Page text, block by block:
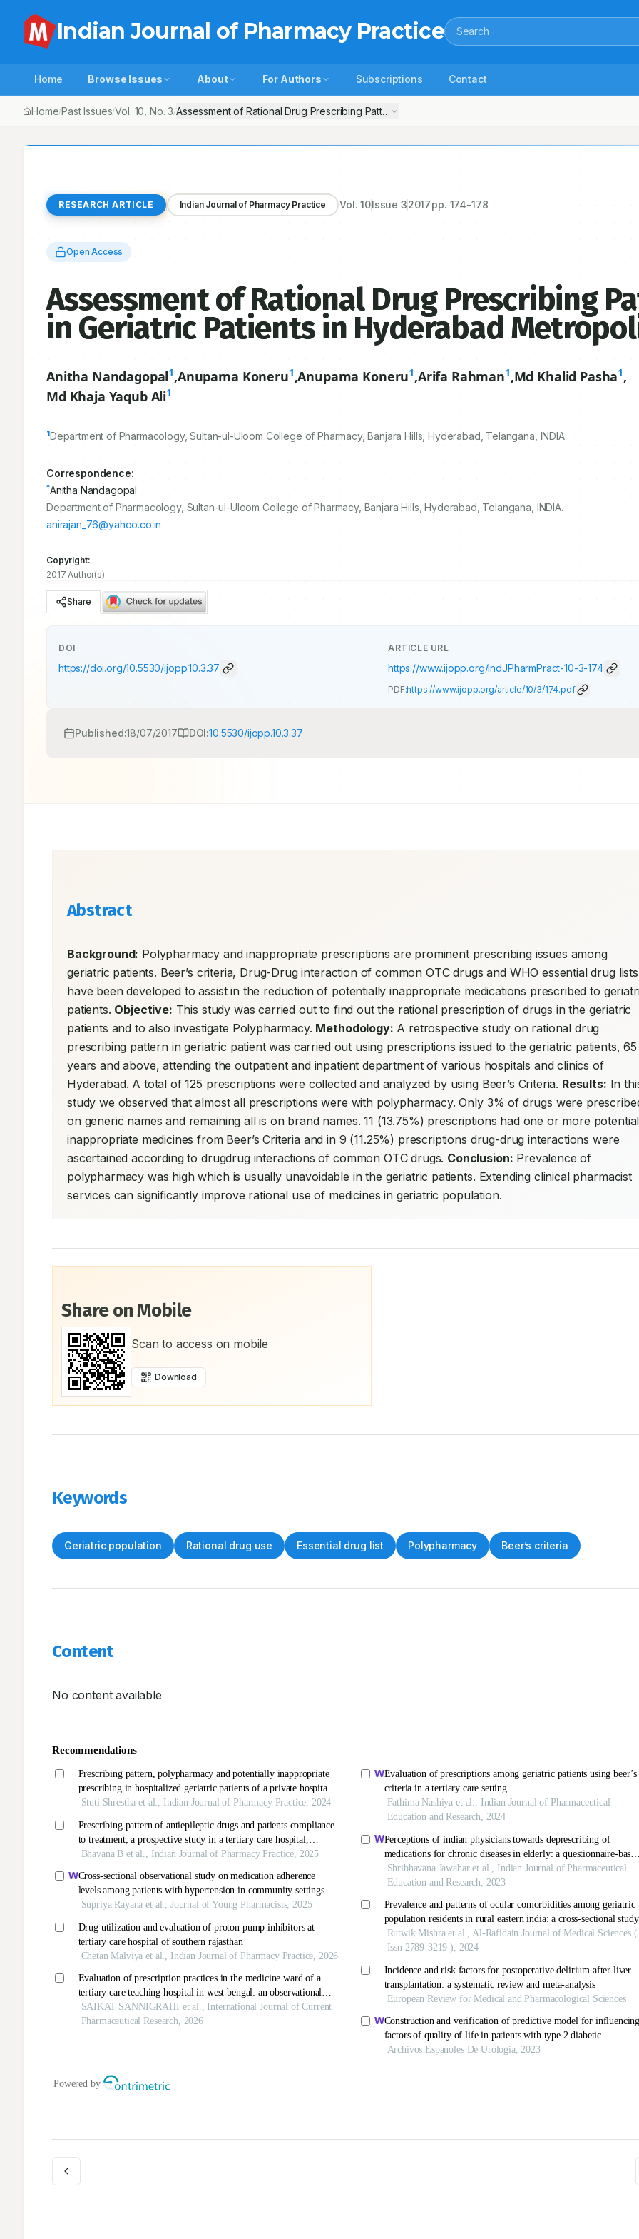
Indian Journal of Pharmacy Practice Search
Home Browse Issues About For Authors Subscriptions Contact
Home/Past Issues/Vol. 10 , No.3/Assessment of Rational Drug Prescribing Pattern in Geriatric Patients in Hyderabad Metropolitan
RESEARCH ARTICLE Indian Journal of Pharmacy Practice Vol.10Issue 32017pp. 174-178
Open Access
Assessment of Rational Drug Prescribing
in Geriatric Patients in Hyderabad
Anitha Nandagopal1,Anupama Koneru1,Anupama Koneru1,Arifa Rahman1,Md Khalid Pasha1,
Md Khaja Yaqub Ali1
1Department of Pharmacology, Sultan-ul-Uloom College of Pharmacy, Banjara Hills, Hyderabad, Telangana, INDIA.
Correspondence:
*Anitha Nandagopal
Department of Pharmacology, Sultan-ul-Uloom College of Pharmacy, Banjara Hills, Hyderabad, Telangana, INDIA.
anirajan_76@yahoo.co.in
Copyright:
2017 Author(s)
Share
DOI
https://doi.org/10.5530/ijopp.10.3.37
ARTICLE URL
https://www.ijopp.org/IndJPharmPract-10-3-174
PDF:https://www.ijopp.org/article/10/3/174.pdf
Published:18/07/2017 DOI:10.5530/ijopp.10.3.37
Abstract
Background: Polypharmacy and inappropriate prescriptions are prominent prescribing issues among
geriatric patients. Beer’s criteria, Drug-Drug interaction of common OTC drugs and WHO essential drug lists
have been developed to assist in the reduction of potentially inappropriate medications prescribed to
patients. Objective: This study was carried out to find out the rational prescription of drugs in the geriatric
patients and to also investigate Polypharmacy. Methodology: A retrospective study on rational drug
prescribing pattern in geriatric patient was carried out using prescriptions issued to the geriatric patients, 65
years and above, attending the outpatient and inpatient department of various hospitals and clinics of
Hyderabad. A total of 125 prescriptions were collected and analyzed by using Beer’s Criteria. Results: In
study we observed that almost all prescriptions were with polypharmacy. Only 3% of drugs were
on generic names and remaining all is on brand names. 11 (13.75%) prescriptions had one or more
inappropriate medicines from Beer’s Criteria and in 9 (11.25%) prescriptions drug-drug interactions were
ascertained according to drugdrug interactions of common OTC drugs. Conclusion: Prevalence of
polypharmacy was high which is usually unavoidable in the geriatric patients. Extending clinical pharmacist
services can significantly improve rational use of medicines in geriatric population.
Share on Mobile
Scan to access on mobile
Download
Keywords
Geriatric population Rational drug use Essential drug list Polypharmacy Beer’s criteria
Content
No content available